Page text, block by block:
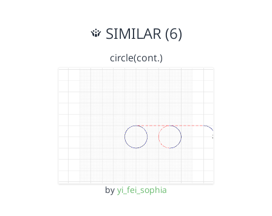
SIMILAR (6)
circle(cont.)
by yi_fei_sophia